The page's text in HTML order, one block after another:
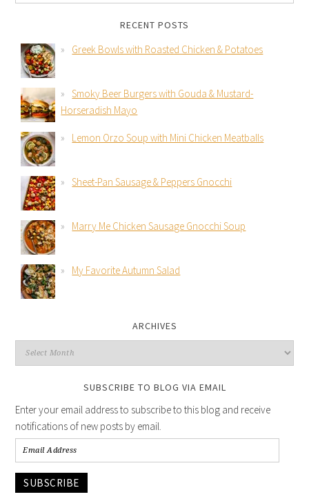
RECENT POSTS
Greek Bowls with Roasted Chicken & Potatoes
Smoky Beer Burgers with Gouda & Mustard-
Horseradish Mayo
Lemon Orzo Soup with Mini Chicken Meatballs
Sheet-Pan Sausage & Peppers Gnocchi
Marry Me Chicken Sausage Gnocchi Soup
My Favorite Autumn Salad
ARCHIVES
SUBSCRIBE TO BLOG VIA EMAIL
Enter your email address to subscribe to this blog and receive
notifications of new posts by email.
SUBSCRIBE